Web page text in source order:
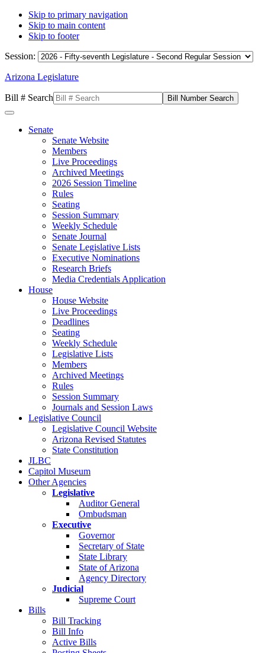
Skip to primary navigation
Skip to main content
Skip to footer
Session:
Arizona Legislature
Bill # Search
Senate
Senate Website
Members
Live Proceedings
Archived Meetings
2026 Session Timeline
Rules
Seating
Session Summary
Weekly Schedule
Senate Journal
Senate Legislative Lists
Executive Nominations
Research Briefs
Media Credentials Application
House
House Website
Live Proceedings
Deadlines
Seating
Weekly Schedule
Legislative Lists
Members
Archived Meetings
Rules
Session Summary
Journals and Session Laws
Legislative Council
Legislative Council Website
Arizona Revised Statutes
State Constitution
JLBC
Capitol Museum
Other Agencies
Legislative
Auditor General
Ombudsman
Executive
Governor
Secretary of State
State Library
State of Arizona
Agency Directory
Judicial
Supreme Court
Bills
Bill Tracking
Bill Info
Active Bills